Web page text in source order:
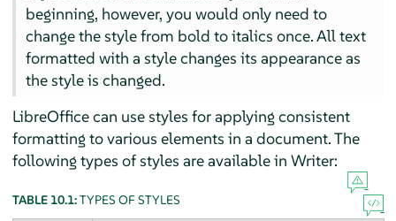
beginning, however, you would only need to
change the style from bold to italics once. All text
formatted with a style changes its appearance as
the style is changed.
LibreOffice can use styles for applying consistent
formatting to various elements in a document. The
following types of styles are available in Writer:
TABLE 10.1:TYPES OF STYLES